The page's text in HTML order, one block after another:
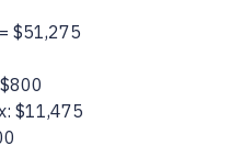
$51,275
$11,475